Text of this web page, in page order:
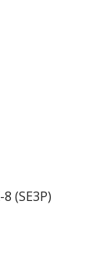
(SE3P)